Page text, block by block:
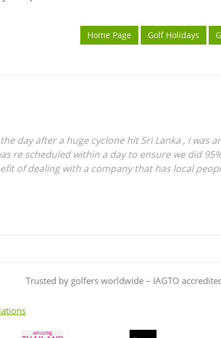
Home Page Golf Holidays
day after a huge cyclone hit Sri Lanka , I was
re scheduled within a day to ensure we did
of dealing with a company that has local
times now and every holiday has been excellent,
Trusted by golfers worldwide – IAGTO